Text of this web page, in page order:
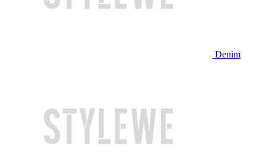
Denim